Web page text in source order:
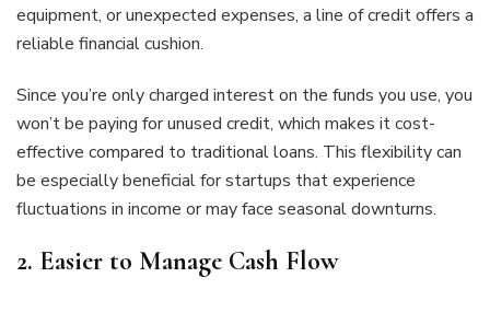
equipment, or unexpected expenses, a line of credit offers a
reliable financial cushion.
Since you’re only charged interest on the funds you use, you
won’t be paying for unused credit, which makes it cost-
effective compared to traditional loans. This flexibility can
be especially beneficial for startups that experience
fluctuations in income or may face seasonal downturns.
2. Easier to Manage Cash Flow